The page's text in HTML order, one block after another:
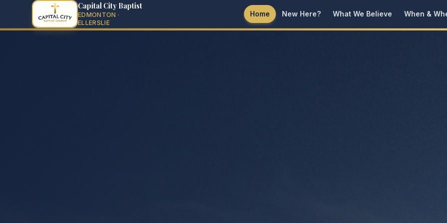
Capital City Baptist
EDMONTON ·
ELLERSLIE
Home New Here? What We Believe When &